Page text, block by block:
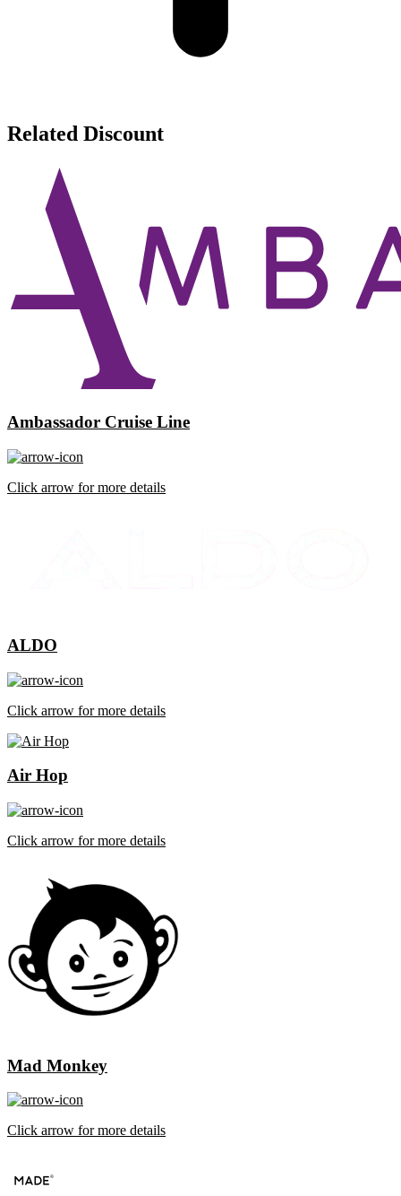
Related Discount
Ambassador Cruise Line
Click arrow for more details
ALDO
Click arrow for more details
Air Hop
Click arrow for more details
Mad Monkey
Click arrow for more details